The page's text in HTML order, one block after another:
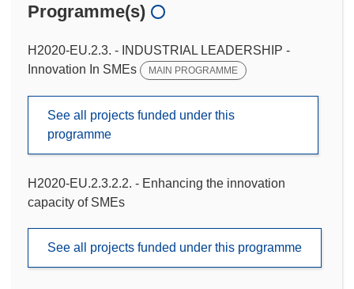
Programme(s)
H2020-EU.2.3. - INDUSTRIAL LEADERSHIP -
Innovation In SMEs
MAIN PROGRAMME
See all projects funded under this
programme
H2020-EU.2.3.2.2. - Enhancing the innovation
capacity of SMEs
See all projects funded under this programme